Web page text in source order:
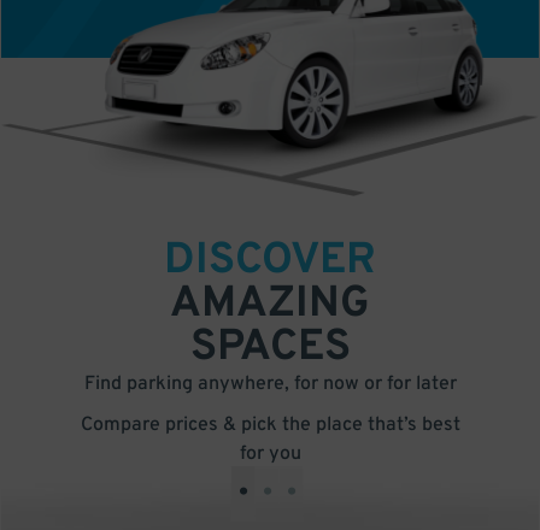
DISCOVER
AMAZING
SPACES
Find parking anywhere, for now or for later
Compare prices & pick the place that’s best
for you
• • •